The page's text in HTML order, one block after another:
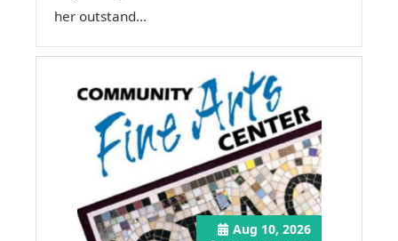
her outstand...
Aug 10, 2026